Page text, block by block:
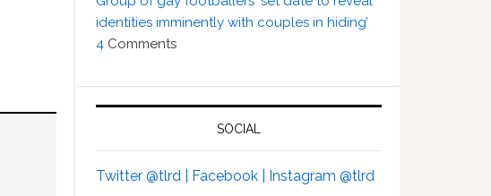
identities imminently with couples in hiding’
4 Comments
SOCIAL
Twitter @tlrd | Facebook | Instagram @tlrd